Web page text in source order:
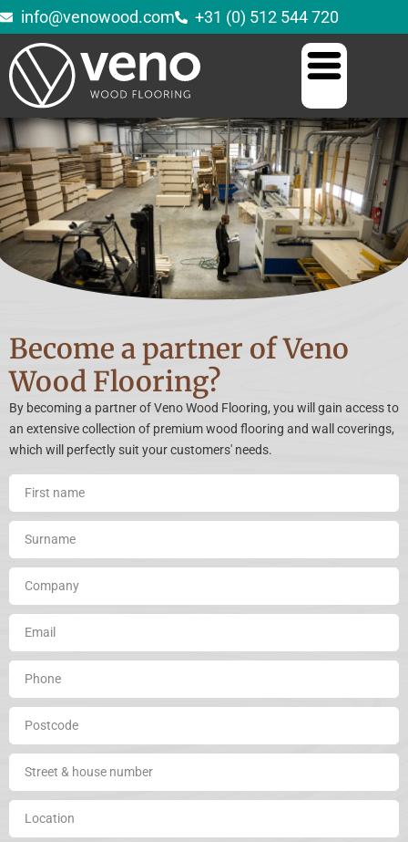
info@venowood.com +31 (0) 512 544 720
Become a partner of Veno
Wood Flooring?
By becoming a partner of Veno Wood Flooring, you will gain access to
an extensive collection of premium wood flooring and wall coverings,
which will perfectly suit your customers' needs.